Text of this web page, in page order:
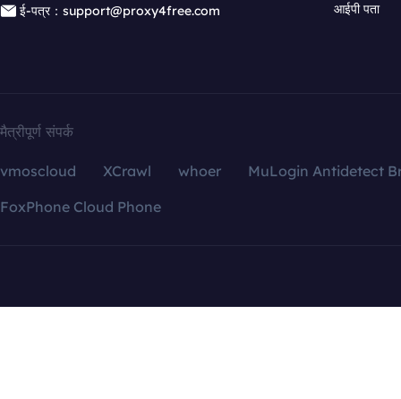
ई-पत्र：support@proxy4free.com
आईपी पता
मैत्रीपूर्ण संपर्क
vmoscloud XCrawl whoer
MuLogin Antidetect
FoxPhone Cloud Phone